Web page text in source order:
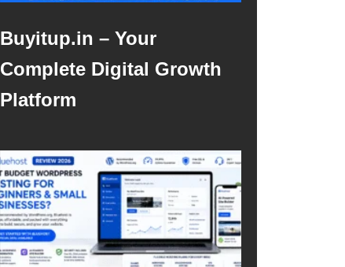
Buyitup.in – Your
Complete Digital Growth
Platform